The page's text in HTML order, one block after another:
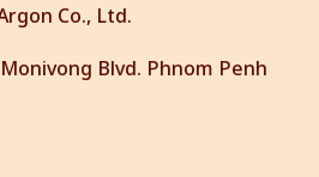
Co., Ltd.
Blvd. Phnom Penh